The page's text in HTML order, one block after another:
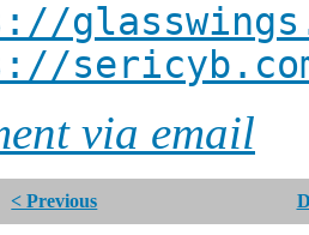
via email
< Previous